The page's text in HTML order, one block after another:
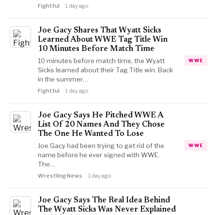
Fightful 1 day ago
Joe Gacy Shares That Wyatt Sicks
Learned About WWE Tag Title Win
10 Minutes Before Match Time
10 minutes before match time, the Wyatt
Sicks learned about their Tag Title win. Back
in the summer…
Fightful 1 day ago
WWE
Joe Gacy Says He Pitched WWE A
List Of 20 Names And They Chose
The One He Wanted To Lose
Joe Gacy had been trying to get rid of the
name before he ever signed with WWE.
The…
Wrestling News 1 day ago
WWE
Joe Gacy Says The Real Idea Behind
The Wyatt Sicks Was Never Explained